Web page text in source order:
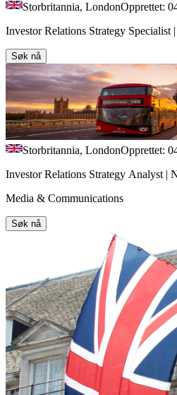
Storbritannia, LondonOpprettet:
Investor Relations Strategy Specialist
Søk nå
Storbritannia, LondonOpprettet:
Investor Relations Strategy Analyst |
Media & Communications
Søk nå